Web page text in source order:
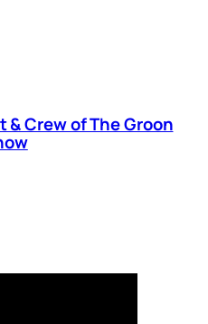
Crew of The Groon